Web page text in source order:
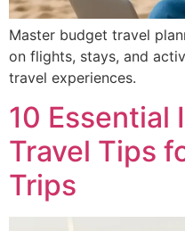
Master budget travel
on flights, stays, and
travel experiences.
10 Essential
Travel Tips
Trips